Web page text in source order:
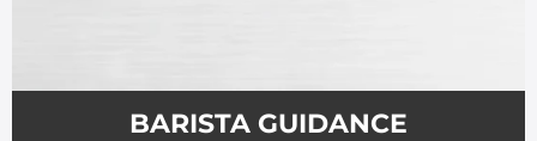
BARISTA GUIDANCE